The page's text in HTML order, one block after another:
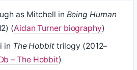
as Mitchell in Being Human
(Aidan Turner biography)
in The Hobbittrilogy (2012–
– The Hobbit)